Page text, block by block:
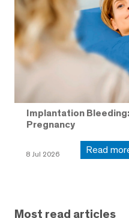
Implantation
Pregnancy
8 Jul 2026 Read
Most read articles